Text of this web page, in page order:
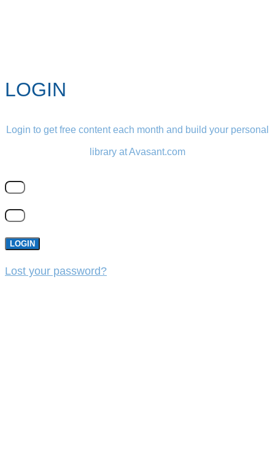
LOGIN
Login to get free content each month and build your personal
library at Avasant.com
LOGIN
Lost your password?